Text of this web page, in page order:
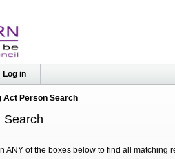
Log in
Act Person Search
Search
ANY of the boxes below to find all matching